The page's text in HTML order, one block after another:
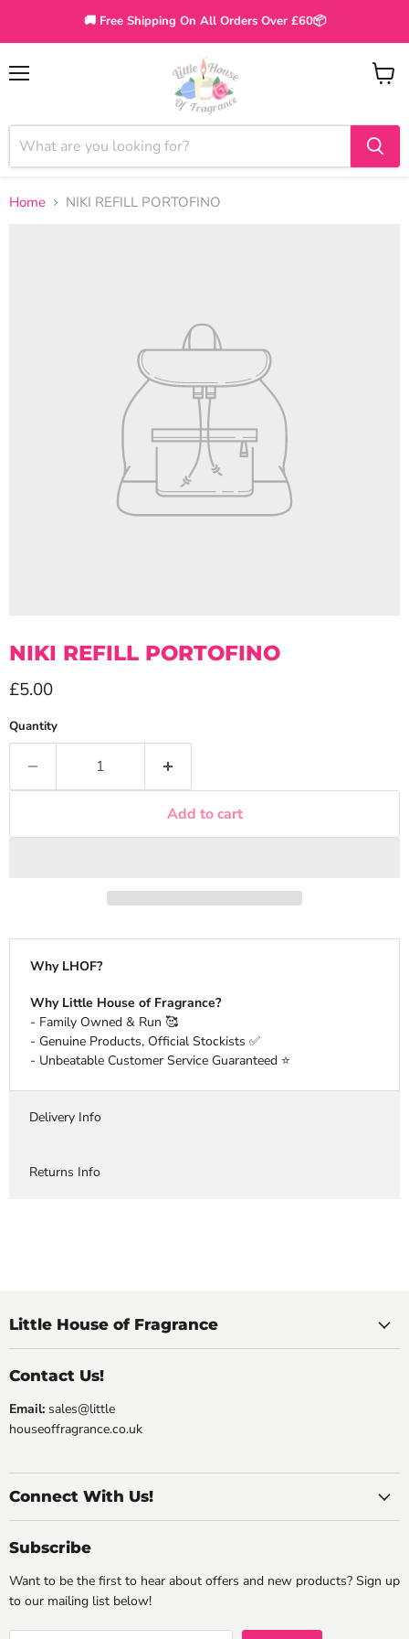
🚚 Free Shipping On All Orders Over £60📦
View
Home NIKI REFILL PORTOFINO
NIKI REFILL PORTOFINO
Current price
£5.00
Quantity
Add to cart
Why LHOF?
Why Little House of Fragrance?
- Family Owned & Run 🥰
- Genuine Products, Official Stockists ✅
- Unbeatable Customer Service Guaranteed ⭐️
Delivery Info
Returns Info
Little House of Fragrance
Contact Us!
Email: sales@little
houseoffragrance.co.uk
Connect With Us!
Subscribe
Want to be the first to hear about offers and new products? Sign up
to our mailing list below!